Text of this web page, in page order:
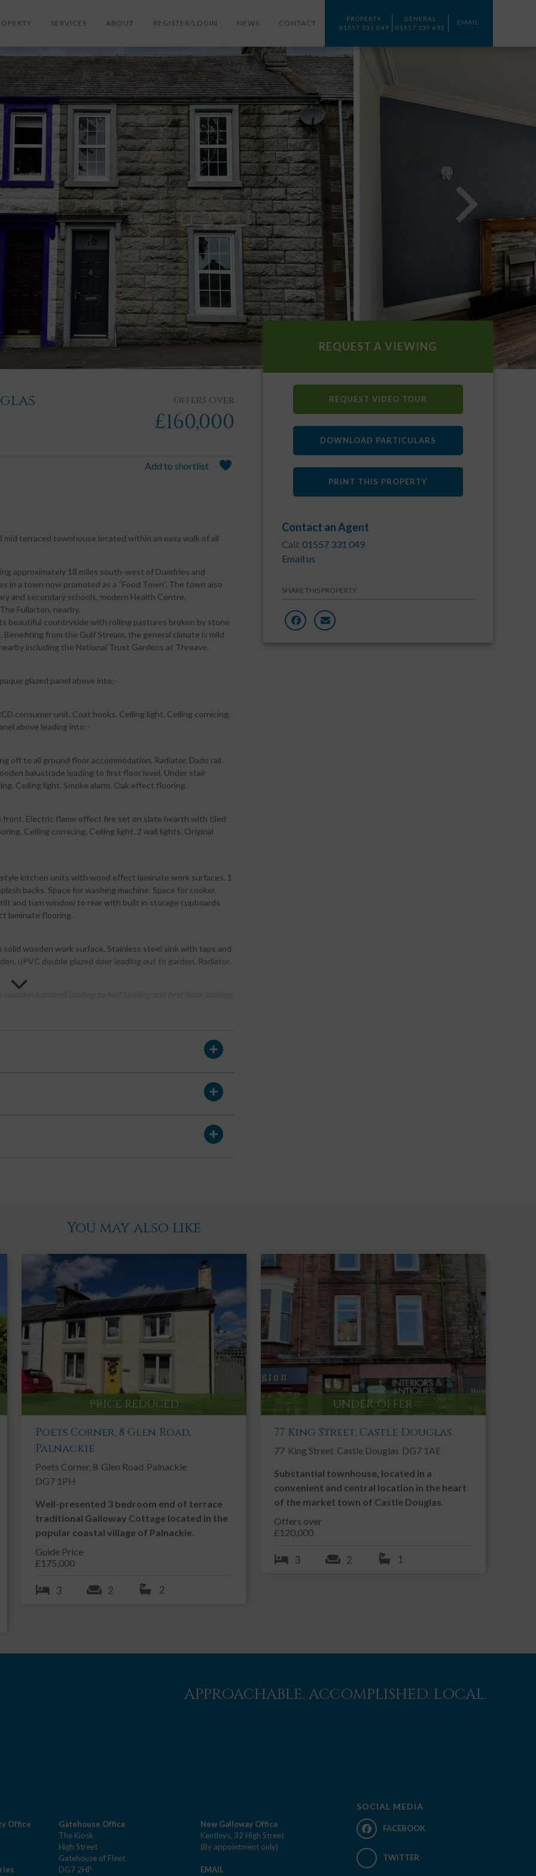
PROPERTY
01557 331 049
GENERAL
01557 330 692
EMAIL
SERVICES ABOUT REGISTER/LOGIN NEWS CONTACT
Offers over
£160,000
Add to shortlist
terraced townhouse located within an easy walk of all
approximately 18 miles south-west of Dumfries and
in a town now promoted as a “Food Town”. The town also
and secondary schools, modern Health Centre,
Fullarton, nearby.
beautiful countryside with rolling pastures broken by stone
from the Gulf Stream, the general climate is mild
including the National Trust Gardens at Threave.
glazed panel above into:-
consumer unit. Coat hooks. Ceiling light. Ceiling cornicing.
above leading into:-
off to all ground floor accommodation. Radiator. Dado rail.
balustrade leading to first floor level. Under stair
Ceiling light. Smoke alarm. Oak effect flooring.
front. Electric flame effect fire set on slate hearth with tiled
Ceiling cornicing. Ceiling light. 2 wall lights. Original
kitchen units with wood effect laminate work surfaces. 1
backs. Space for washing machine. Space for cooker.
and turn window to rear with built in storage cupboards
laminate flooring.
wooden work surface. Stainless steel sink with taps and
uPVC double glazed door leading out to garden. Radiator.
wash hand basin inset into contemporary vanity unit with
tiled splash back and mains shower above with separate
cornicing. Ceiling light. Wood effect laminate flooring.
park. Radiator. Loft access hatch. Ceiling light. Wood
with paved patio providing an ideal spot for alfresco
REQUEST A VIEWING
REQUEST VIDEO TOUR
DOWNLOAD PARTICULARS
PRINT THIS PROPERTY
Contact an Agent
Call: 01557 331 049
Email us
SHARE THIS PROPERTY
You may also like
PRICE REDUCED
Poets Corner, 8 Glen Road,
Palnackie
Poets Corner, 8 Glen Road Palnackie
DG7 1PH
Well-presented 3 bedroom end of terrace
traditional Galloway Cottage located in the
popular coastal village of Palnackie.
Guide Price
£175,000
3 2 2
UNDER OFFER
77 King Street, Castle Douglas
77 King Street Castle Douglas DG7 1AE
Substantial townhouse, located in a
convenient and central location in the heart
of the market town of Castle Douglas.
Offers over
£120,000
3 2 1
APPROACHABLE. ACCOMPLISHED. LOCAL.
Office
Gatehouse Office
The Kiosk
High Street
Gatehouse of Fleet
DG7 2HP
New Galloway Office
Kentleys, 32 High Street
(By appointment only)
EMAIL
SOCIAL MEDIA
FACEBOOK
TWITTER